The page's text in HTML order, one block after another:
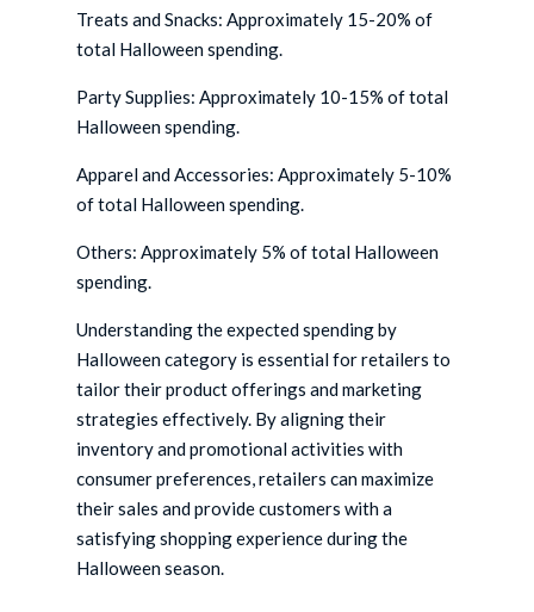
Treats and Snacks: Approximately 15-20% of
total Halloween spending.
Party Supplies: Approximately 10-15% of total
Halloween spending.
Apparel and Accessories: Approximately 5-10%
of total Halloween spending.
Others: Approximately 5% of total Halloween
spending.
Understanding the expected spending by
Halloween category is essential for retailers to
tailor their product offerings and marketing
strategies effectively. By aligning their
inventory and promotional activities with
consumer preferences, retailers can maximize
their sales and provide customers with a
satisfying shopping experience during the
Halloween season.